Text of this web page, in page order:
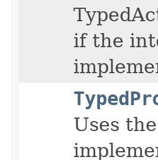
if the
Uses